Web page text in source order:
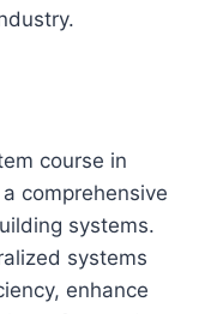
course in
comprehensive
systems.
systems
enhance